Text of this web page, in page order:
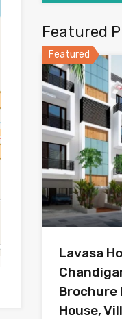
Featured
Featured
Lavasa
Brochure
House,